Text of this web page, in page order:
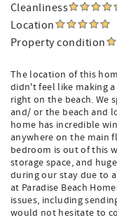
Cleanliness
Location
Property condition
The location of this
didn't feel like making
right on the beach. We
and/ or the beach and
home has incredible
anywhere on the main
bedroom is out of this
storage space, and
during our stay due to
at Paradise Beach
issues, including
would not hesitate to